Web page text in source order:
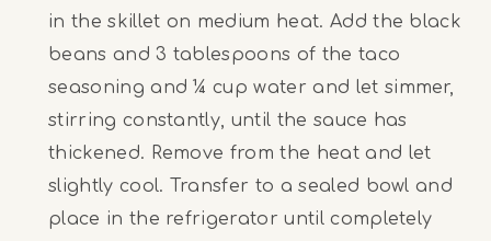
in the skillet on medium heat. Add the black
beans and 3 tablespoons of the taco
seasoning and ¼ cup water and let simmer,
stirring constantly, until the sauce has
thickened. Remove from the heat and let
slightly cool. Transfer to a sealed bowl and
place in the refrigerator until completely